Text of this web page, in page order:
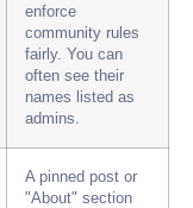
enforce
community rules
fairly. You can
often see their
names listed as
admins.
A pinned post or
"About" section